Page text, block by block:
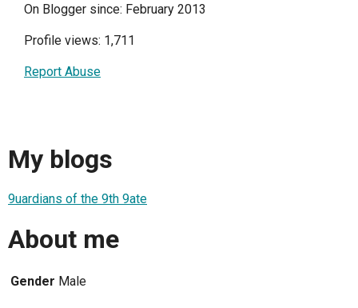
On Blogger since: February 2013
Profile views: 1,711
Report Abuse
My blogs
9uardians of the 9th 9ate
About me
Gender Male